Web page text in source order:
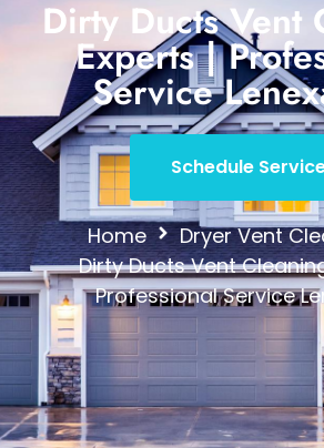
Dirty Ducts Vent
Experts |
Service
Schedule
Home
Dryer Vent
Dirty Ducts Vent
Professional Service